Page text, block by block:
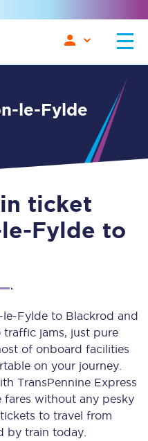
ticket
Fylde to
Fylde to Blackrod and
jams, just pure
of onboard facilities
on your journey.
TransPennine Express
fares without any pesky
to travel from
by train today.